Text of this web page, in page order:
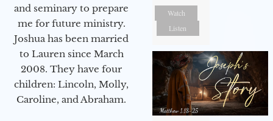
and seminary to prepare
me for future ministry.​
Joshua has been married
to Lauren since March
2008. They have four
children: Lincoln, Molly,
Caroline, and Abraham.
Watch
Listen